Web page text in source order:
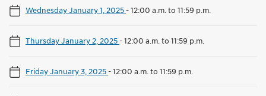
Wednesday January 1, 2025-12:00 a.m. to 11:59 p.m.
Thursday January 2, 2025-12:00 a.m. to 11:59 p.m.
Friday January 3, 2025-12:00 a.m. to 11:59 p.m.